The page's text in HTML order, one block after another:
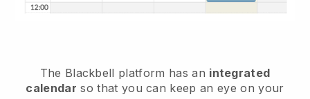
The Blackbell platform has an integrated
calendar so that you can keep an eye on your